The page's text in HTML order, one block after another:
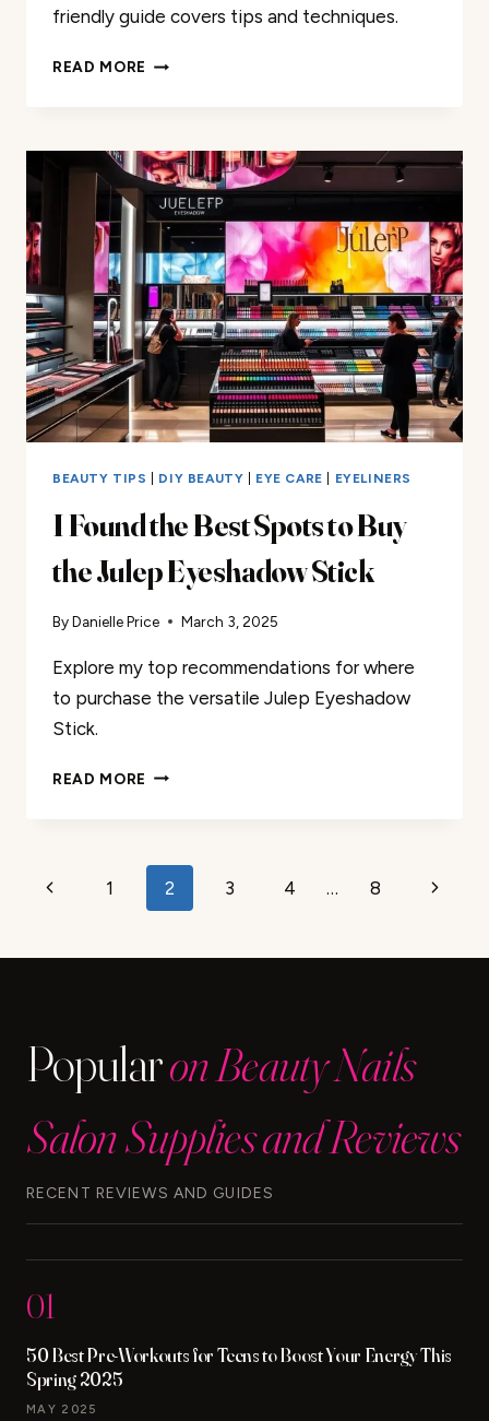
friendly guide covers tips and techniques.
READ MORE MASTERING
A
BEGINNER’S
GUIDE
BEAUTY TIPS DIY BEAUTY EYE CARE EYELINERS
I Found the Best Spots to Buy
the Julep Eyeshadow Stick
ByDanielle Price March 3, 2025
Explore my top recommendations for where
to purchase the versatile Julep Eyeshadow
Stick.
READ MORE
SPOTS
TO
BUY
Page
Previous1 2 3 4 … 8
Next
Popularon Beauty Nails
Salon Supplies and Reviews
RECENT REVIEWS AND GUIDES
01
50 Best Pre-Workouts for Teens to Boost Your Energy This
Spring 2025
MAY 2025